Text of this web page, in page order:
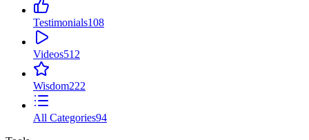
Testimonials108
Videos512
Wisdom222
All Categories94